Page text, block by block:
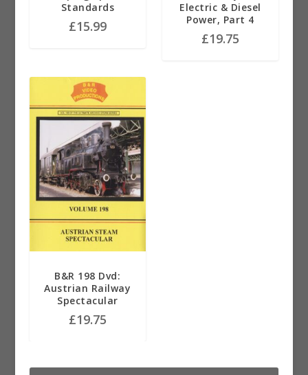
Standards
£15.99
Electric & Diesel
Power, Part 4
£19.75
B&R 198 Dvd:
Austrian Railway
Spectacular
£19.75